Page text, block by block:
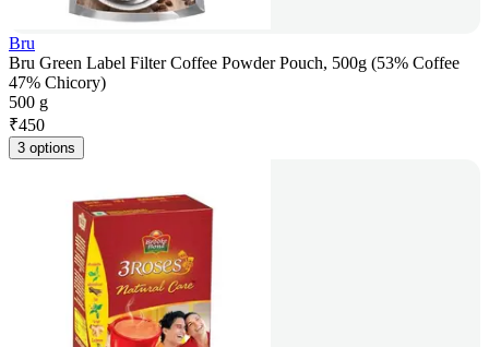
Bru
Bru Green Label Filter Coffee Powder Pouch, 500g (53% Coffee
47% Chicory)
500 g
₹450
3 options